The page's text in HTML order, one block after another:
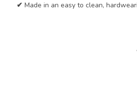
✔ Made in an easy to clean,